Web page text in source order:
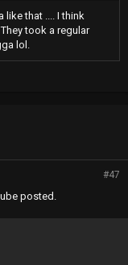
like that .... I think
took a regular
lol.
#47
posted.